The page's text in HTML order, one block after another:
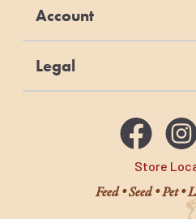
Store
Feed • Seed • Pet
Account
Legal